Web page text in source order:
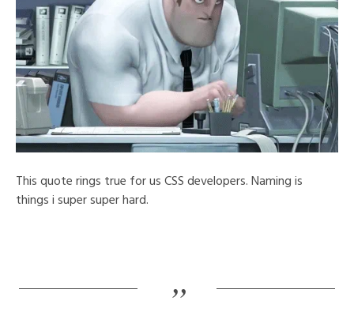
This quote rings true for us CSS developers. Naming is
things i super super hard.